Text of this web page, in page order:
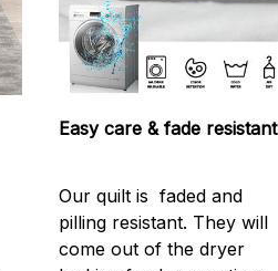
Easy care & fade resistant
Our quilt is faded and
pilling resistant. They will
come out of the dryer